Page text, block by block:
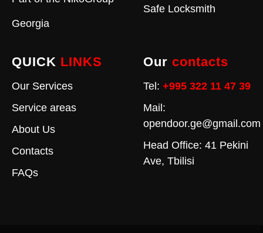
Georgia
Safe Locksmith
QUICK LINKS
Our Services
Service areas
About Us
Contacts
FAQs
Our contacts
Tel: +995 322 11 47 39
Mail:
opendoor.ge@gmail.com
Head Office: 41 Pekini
Ave, Tbilisi